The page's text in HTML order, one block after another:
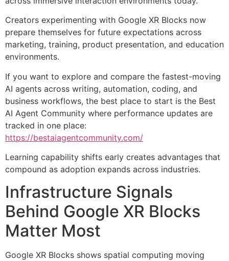
Creators experimenting with Google XR Blocks now
prepare themselves for future expectations across
marketing, training, product presentation, and education
environments.
If you want to explore and compare the fastest-moving
AI agents across writing, automation, coding, and
business workflows, the best place to start is the Best
AI Agent Community where performance updates are
tracked in one place:
https://bestaiagentcommunity.com/
Learning capability shifts early creates advantages that
compound as adoption expands across industries.
Infrastructure Signals
Behind Google XR Blocks
Matter Most
Google XR Blocks shows spatial computing moving